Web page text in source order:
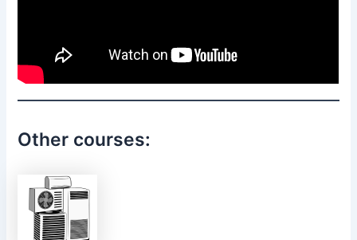
Other courses: